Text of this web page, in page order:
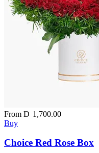
From D 1,700.00
Buy
Choice Red Rose Box